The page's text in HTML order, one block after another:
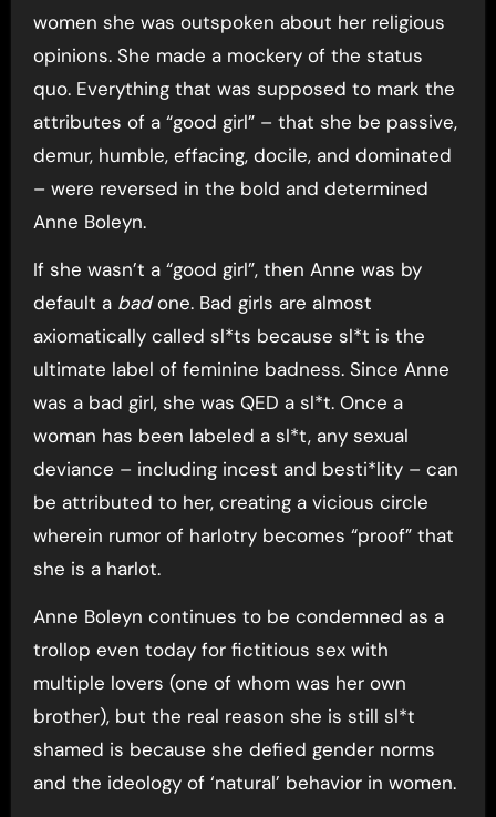
women she was outspoken about her religious
opinions. She made a mockery of the status
quo. Everything that was supposed to mark the
attributes of a “good girl” – that she be passive,
demur, humble, effacing, docile, and dominated
– were reversed in the bold and determined
Anne Boleyn.
If she wasn’t a “good girl”, then Anne was by
default a badone. Bad girls are almost
axiomatically called sl*ts because sl*t is the
ultimate label of feminine badness. Since Anne
was a bad girl, she was QED a sl*t. Once a
woman has been labeled a sl*t, any sexual
deviance – including incest and besti*lity – can
be attributed to her, creating a vicious circle
wherein rumor of harlotry becomes “proof” that
she is a harlot.
Anne Boleyn continues to be condemned as a
trollop even today for fictitious sex with
multiple lovers (one of whom was her own
brother), but the real reason she is still sl*t
shamed is because she defied gender norms
and the ideology of ‘natural’ behavior in women.